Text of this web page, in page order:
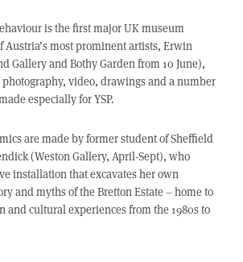
is the first major UK museum
most prominent artists, Erwin
Gallery and Bothy Garden from 10 June),
video, drawings and a number
especially for YSP.
are made by former student of Sheffield
(Weston Gallery, April-Sept), who
installation that excavates her own
and myths of the Bretton Estate – home to
and cultural experiences from the 1980s to